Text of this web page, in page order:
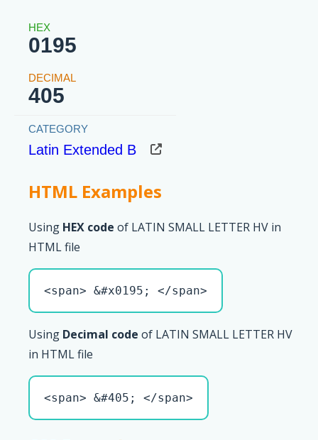
0195
405
Latin Extended B
HTML Examples
Using HEX code of LATIN SMALL LETTER HV in
HTML file
<span> &#x0195; </span>
Using Decimal code of LATIN SMALL LETTER HV
in HTML file
<span> &#405; </span>